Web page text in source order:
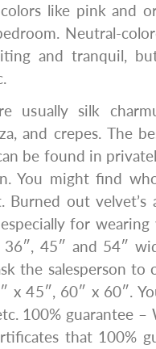
like pink and
Neutral-
and tranquil,
usually silk
and crepes. The
be found in
You might find
out velvet’s
for
45″ and 54″
the salesperson to
x 45″, 60″ x 60″.
100% guarantee –
that 100%